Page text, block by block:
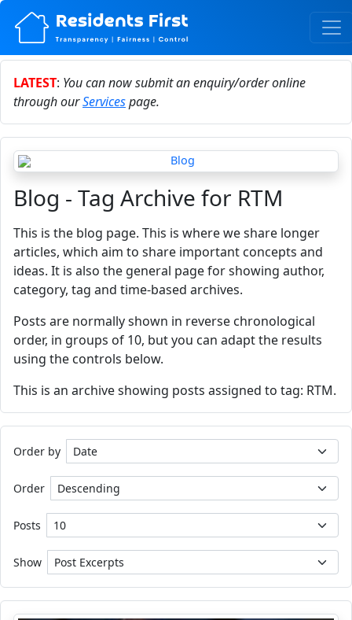
LATEST: You can now submit an enquiry/order online
through ourServicespage.
Blog - Tag Archive for RTM
This is the blog page. This is where we share longer
articles, which aim to share important concepts and
ideas. It is also the general page for showing author,
category, tag and time-based archives.
Posts are normally shown in reverse chronological
order, in groups of 10, but you can adapt the results
using the controls below.
This is an archive showing posts assigned to tag: RTM.
Order by
Order
Posts
Show